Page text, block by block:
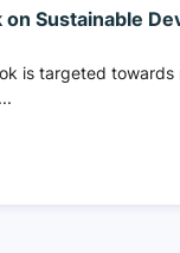
on Sustainable
is targeted towards